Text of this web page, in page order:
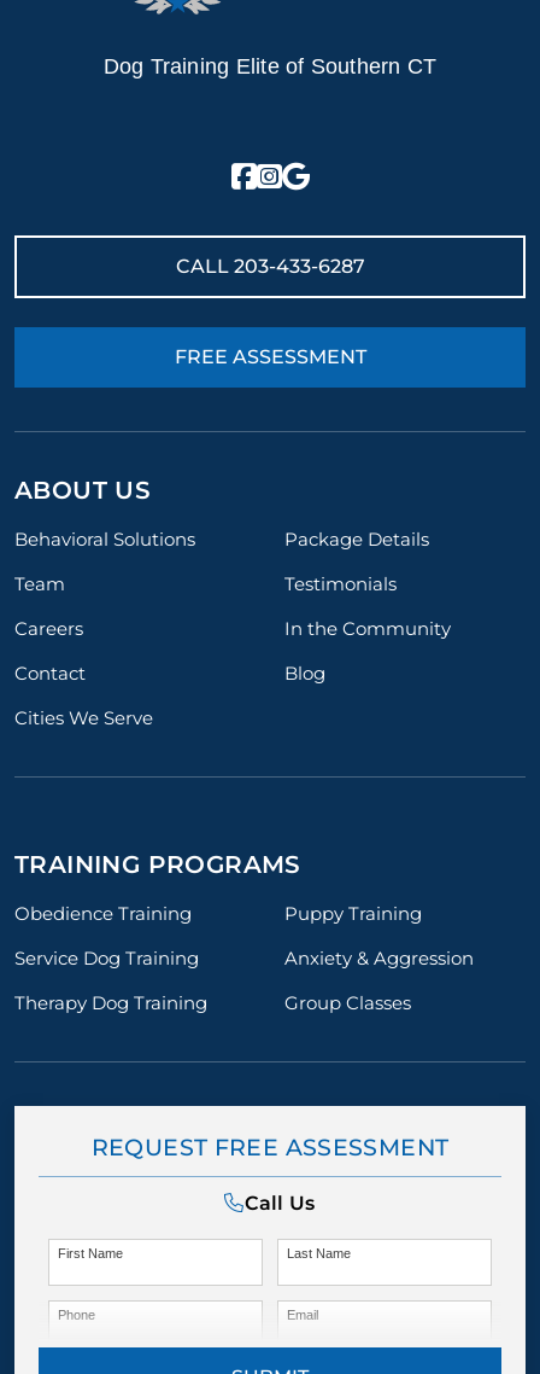
Dog Training Elite of Southern CT
CALL 203-433-6287
FREE ASSESSMENT
ABOUT US
Behavioral Solutions
Package Details
Team
Testimonials
Careers
In the Community
Contact
Blog
Cities We Serve
TRAINING PROGRAMS
Obedience Training
Puppy Training
Service Dog Training
Anxiety & Aggression
Therapy Dog Training
Group Classes
REQUEST FREE ASSESSMENT
Call Us
First Name Last Name
Phone Email